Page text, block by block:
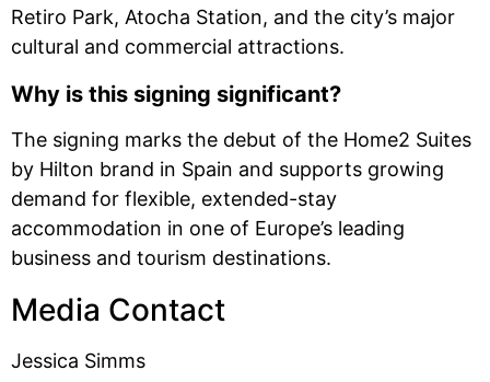
Retiro Park, Atocha Station, and the city’s major
cultural and commercial attractions.
Why is this signing significant?
The signing marks the debut of the Home2 Suites
by Hilton brand in Spain and supports growing
demand for flexible, extended-stay
accommodation in one of Europe’s leading
business and tourism destinations.
Media Contact
Jessica Simms